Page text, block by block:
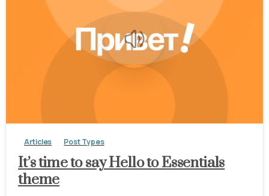
Articles Post Types
It’s time to say Hello to Essentials
theme